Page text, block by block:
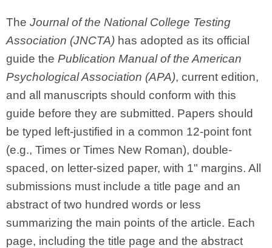
The Journal of the National College Testing
Association (JNCTA) has adopted as its official
guide the Publication Manual of the American
Psychological Association (APA), current edition,
and all manuscripts should conform with this
guide before they are submitted. Papers should
be typed left-justified in a common 12-point font
(e.g., Times or Times New Roman), double-
spaced, on letter-sized paper, with 1" margins. All
submissions must include a title page and an
abstract of two hundred words or less
summarizing the main points of the article. Each
page, including the title page and the abstract